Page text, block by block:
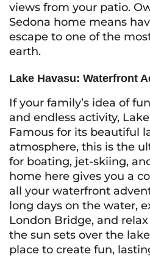
views from your patio.
Sedona home means
escape to one of the
earth.
Lake Havasu: Waterfront
If your family’s idea of
and endless activity,
Famous for its beautiful
atmosphere, this is the
for boating, jet-skiing,
home here gives you a
all your waterfront
long days on the water,
London Bridge, and
the sun sets over the
place to create fun,